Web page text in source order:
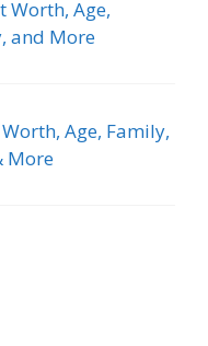
Worth, Age,
and More
Age, Family,
More